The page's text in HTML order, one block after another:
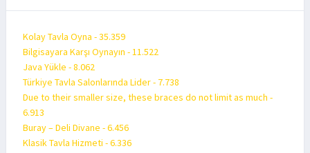
Kolay Tavla Oyna - 35.359
Bilgisayara Karşı Oynayın - 11.522
Java Yükle - 8.062
Türkiye Tavla Salonlarında Lider - 7.738
Due to their smaller size, these braces do not limit as much -
6.913
Buray – Deli Divane - 6.456
Klasik Tavla Hizmeti - 6.336